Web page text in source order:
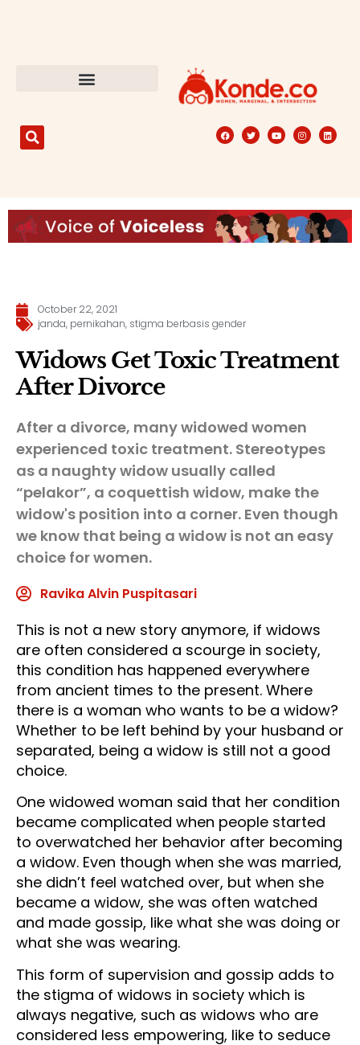
October 22, 2021
janda, pernikahan, stigma berbasis gender
Widows Get Toxic Treatment
After Divorce
After a divorce, many widowed women
experienced toxic treatment. Stereotypes
as a naughty widow usually called
“pelakor”, a coquettish widow, make the
widow's position into a corner. Even though
we know that being a widow is not an easy
choice for women.
Ravika Alvin Puspitasari
This is not a new story anymore, if widows
are often considered a scourge in society,
this condition has happened everywhere
from ancient times to the present. Where
there is a woman who wants to be a widow?
Whether to be left behind by your husband or
separated, being a widow is still not a good
choice.
One widowed woman said that her condition
became complicated when people started
to overwatched her behavior after becoming
a widow. Even though when she was married,
she didn’t feel watched over, but when she
became a widow, she was often watched
and made gossip, like what she was doing or
what she was wearing.
This form of supervision and gossip adds to
the stigma of widows in society which is
always negative, such as widows who are
considered less empowering, like to seduce